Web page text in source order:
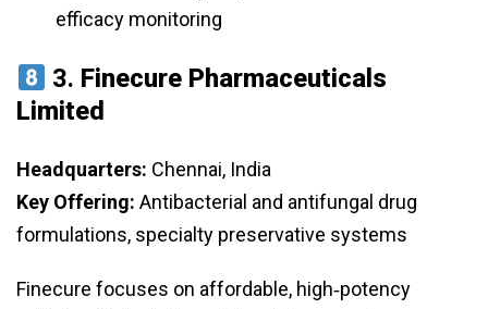
efficacy monitoring
3. Finecure Pharmaceuticals
Limited
Headquarters: Chennai, India
Key Offering: Antibacterial and antifungal drug
formulations, specialty preservative systems
Finecure focuses on affordable, high‑potency